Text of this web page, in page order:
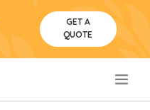
GET A
QUOTE